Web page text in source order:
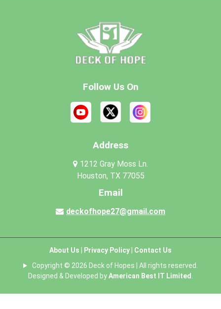
Follow Us On
Address
1212 Gray Moss Ln.
Houston, TX 77055
Email
deckofhope27@gmail.com
About Us Privacy Policy
Contact Us
Copyright © 2026 Deck of Hopes | All rights reserved.
Designed & Developed byAmerican Best IT Limited